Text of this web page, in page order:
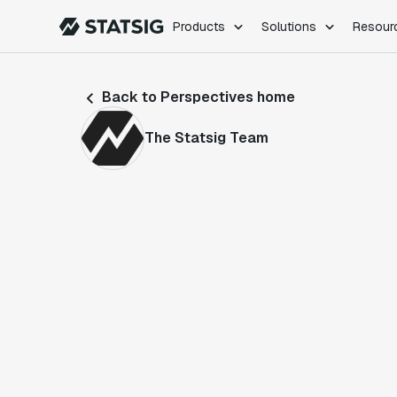
Products Solutions
Feature Flags
Product
Back to Perspectives home
The Statsig Team